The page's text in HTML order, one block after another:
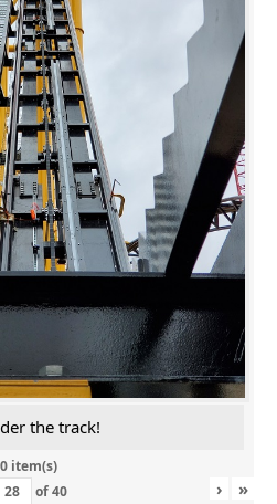
the track!
item(s)
of40 › »